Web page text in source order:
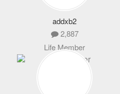
addxb2
2,887
Life Member